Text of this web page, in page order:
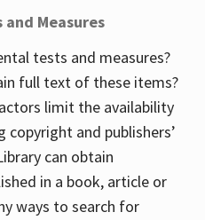
Measures
tests and measures?
full text of these items?
limit the availability
and publishers’
can obtain
in a book, article or
ways to search for